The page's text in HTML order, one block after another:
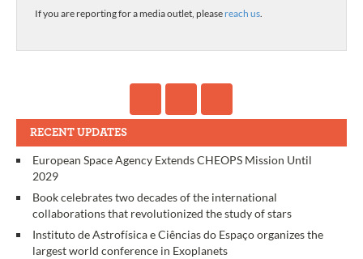
If you are reporting for a media outlet, please reach us.
RECENT UPDATES
European Space Agency Extends CHEOPS Mission Until
2029
Book celebrates two decades of the international
collaborations that revolutionized the study of stars
Instituto de Astrofísica e Ciências do Espaço organizes the
largest world conference in Exoplanets